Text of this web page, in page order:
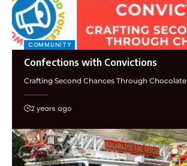
COMMUNITY
Confections with Convictions
Crafting Second Chances Through Chocolate
2 years ago